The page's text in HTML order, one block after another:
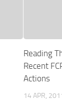
Reading
Recent
Actions
14 APR,